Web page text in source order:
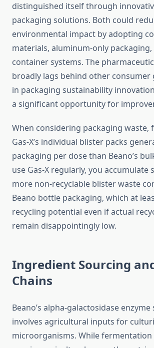
distinguished itself through
packaging solutions. Both could
environmental impact by adopting
materials, aluminum-only
container systems. The
broadly lags behind other consumer
in packaging sustainability
a significant opportunity for
When considering packaging waste,
Gas-X’s individual blister packs
packaging per dose than Beano’s
use Gas-X regularly, you accumulate
more non-recyclable blister waste
Beano bottle packaging, which at
recycling potential even if actual
remain disappointingly low.
Ingredient Sourcing
Chains
Beano’s alpha-galactosidase
involves agricultural inputs for
microorganisms. While fermentation